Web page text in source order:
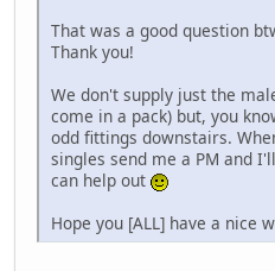
That was a good question
Thank you!
We don't supply just the
come in a pack) but, you
odd fittings downstairs.
singles send me a PM and
can help out
Hope you [ALL] have a nice